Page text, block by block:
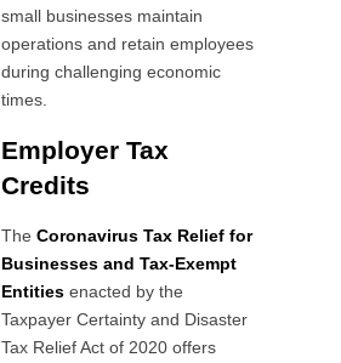
small businesses maintain
operations and retain employees
during challenging economic
times.
Employer Tax
Credits
TheCoronavirus Tax Relief for
Businesses and Tax-Exempt
Entities enacted by the
Taxpayer Certainty and Disaster
Tax Relief Act of 2020 offers